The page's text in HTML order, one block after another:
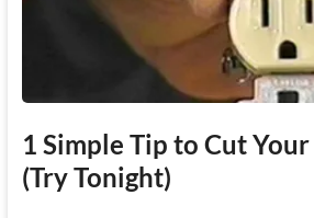
1 Simple Tip to Cut
(Try Tonight)